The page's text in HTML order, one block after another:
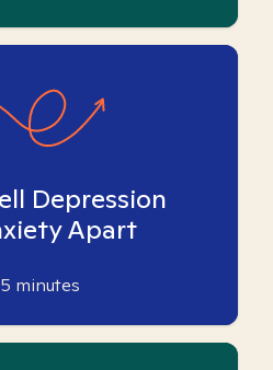
Depression
Apart
5 minutes